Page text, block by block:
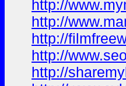
http://
http://
http://
http://
http://